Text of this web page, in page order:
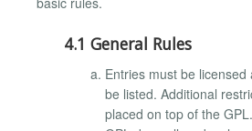
4.1 General Rules
Entries must be
be listed. Additional
placed on top of the